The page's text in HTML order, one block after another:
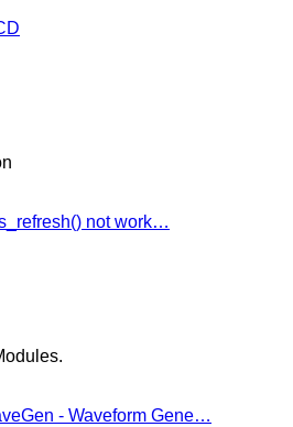
not work…
- Waveform Gene…